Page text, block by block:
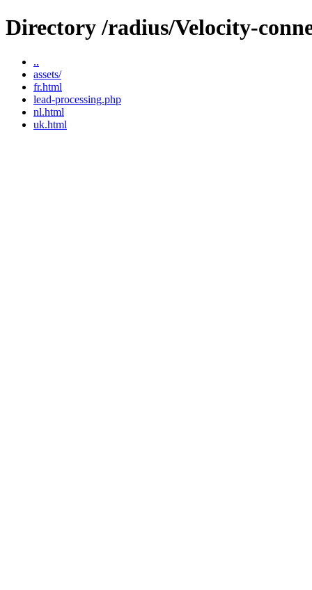
Directory /radius/Velocity-
..
assets/
fr.html
lead-processing.php
nl.html
uk.html